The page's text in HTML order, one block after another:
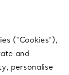
(“Cookies”),
and
personalise